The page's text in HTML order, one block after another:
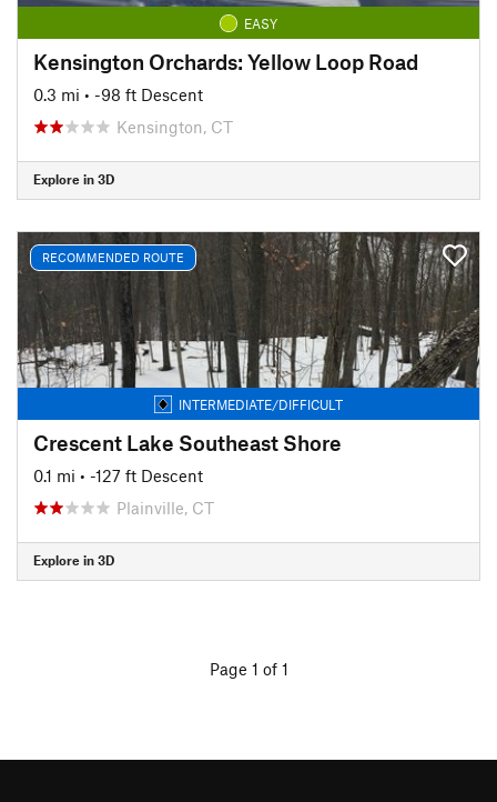
EASY
Kensington Orchards: Yellow Loop Road
0.3 mi • -98 ft Descent
Kensington, CT
Explore in 3D
RECOMMENDED ROUTE
INTERMEDIATE/DIFFICULT
Crescent Lake Southeast Shore
0.1 mi • -127 ft Descent
Plainville, CT
Explore in 3D
Page 1 of 1